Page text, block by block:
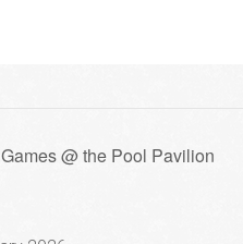
@ the Pool Pavilion